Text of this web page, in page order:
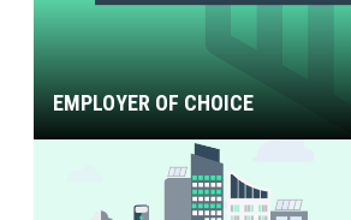
EMPLOYER OF CHOICE